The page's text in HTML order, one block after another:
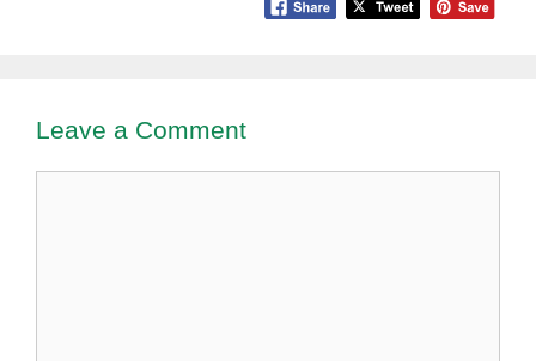
Leave a Comment